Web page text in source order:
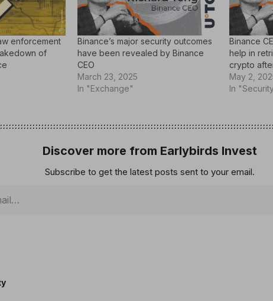
enforcement
of
Binance’s major security outcomes
have been revealed by Binance
CEO
March 23, 2025
In "Exchange"
Binance
help in
crypto
May 2,
In
Discover more from Earlybirds Invest
Subscribe to get the latest posts sent to your email.